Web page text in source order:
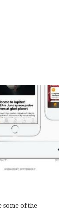
some of the